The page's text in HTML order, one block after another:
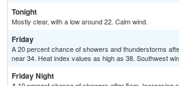
Tonight
Mostly clear, with a low around 22. Calm wind.
Friday
A 20 percent chance of showers and thunderstorms
near 34. Heat index values as high as 38. Southwest
Friday Night